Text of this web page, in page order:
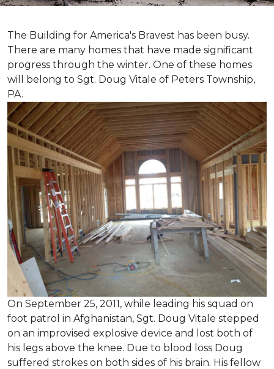
The Building for America's Bravest has been busy.
There are many homes that have made significant
progress through the winter. One of these homes
will belong to Sgt. Doug Vitale of Peters Township,
PA.
On September 25, 2011, while leading his squad on
foot patrol in Afghanistan, Sgt. Doug Vitale stepped
on an improvised explosive device and lost both of
his legs above the knee. Due to blood loss Doug
suffered strokes on both sides of his brain. His fellow